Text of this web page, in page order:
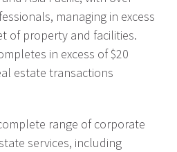
managing in excess
of property and facilities.
in excess of $20
estate transactions
range of corporate
services, including